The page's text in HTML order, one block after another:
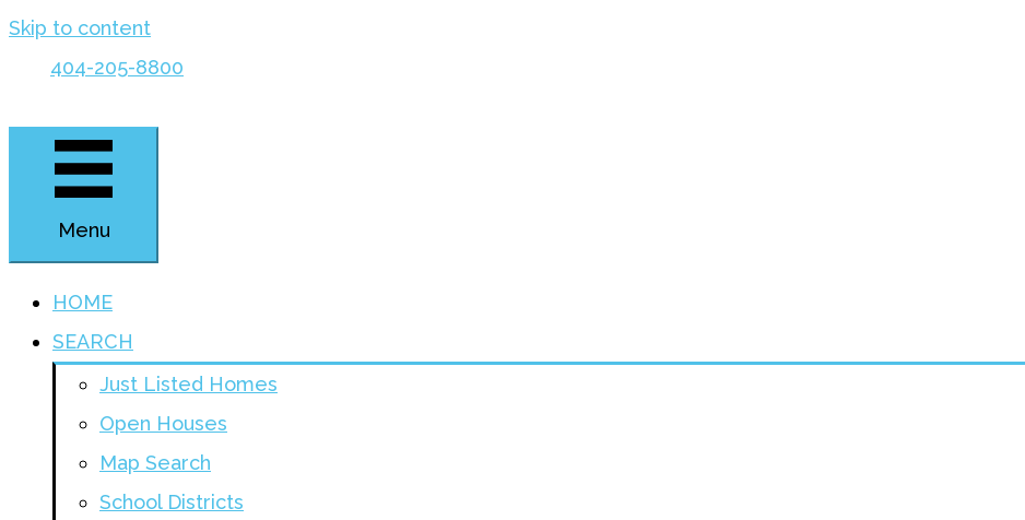
Skip to content
404-205-8800
Menu
HOME
SEARCH
Just Listed Homes
Open Houses
Map Search
School Districts